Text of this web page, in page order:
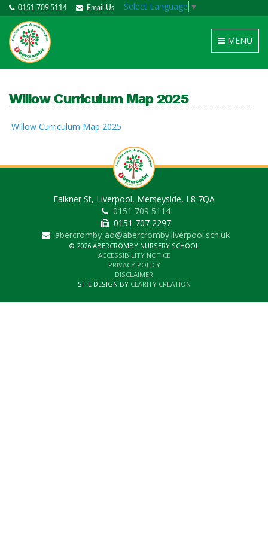
0151 709 5114 Email Us Select Language ▼
Toggle
navigation
MENU
Willow Curriculum Map 2025
Willow Curriculum Map 2025
Falkner St, Liverpool, Merseyside, L8 7QA
0151 709 5114
0151 707 2297
abercromby-ao@abercromby.liverpool.sch.uk
© 2026 ABERCROMBY NURSERY SCHOOL
ACCESSIBILITY NOTICE
PRIVACY POLICY
DISCLAIMER
SITE DESIGN BY CLARITY CREATION